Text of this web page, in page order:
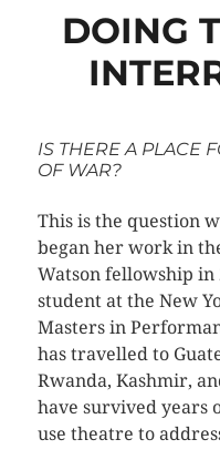
DOING
IS THERE A PLACE
OF WAR?
This is the question
began her work in
Watson fellowship in
student at the New
Masters in
has travelled to
Rwanda, Kashmir,
have survived years
use theatre to